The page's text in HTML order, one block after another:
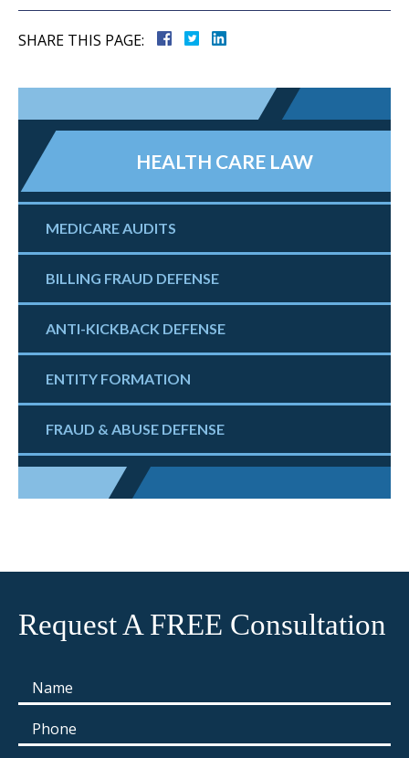
SHARE THIS PAGE:
HEALTH CARE LAW
MEDICARE AUDITS
BILLING FRAUD DEFENSE
ANTI-KICKBACK DEFENSE
ENTITY FORMATION
FRAUD & ABUSE DEFENSE
Request A FREE Consultation